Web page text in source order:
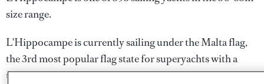
size range.
L'Hippocampe is currently sailing under the Malta flag,
the 3rd most popular flag state for superyachts with a
total of 1251 yachts registered. She has recently entered